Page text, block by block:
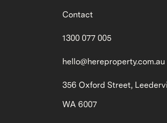
Contact
1300 077 005
hello@hereproperty.com.au
356 Oxford Street,
WA 6007